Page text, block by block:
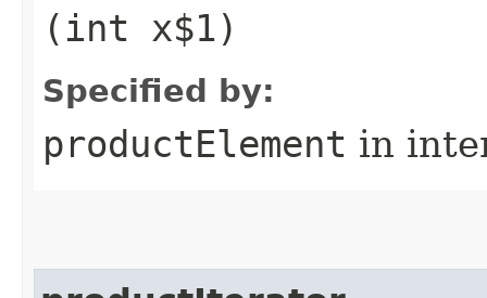
(int x$1)
Specified by:
productElement in